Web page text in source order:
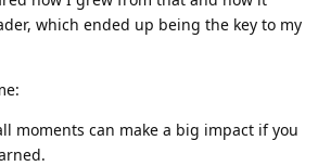
which ended up being the key to my
moments can make a big impact if you